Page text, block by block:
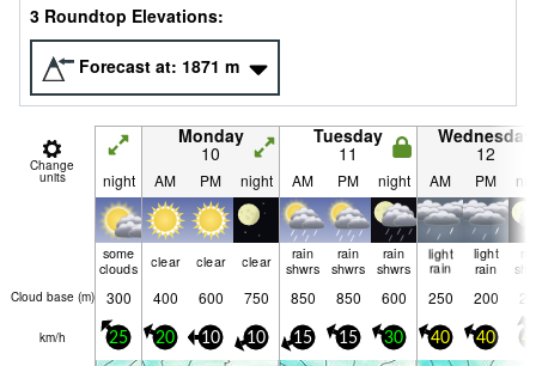
3 Roundtop Elevations:
Forecast at: 1871 m
Change
units
Monday
10
Tuesday
11
Wednesday
12
night AM PM night AM PM night AM PM
some
clouds
clear clear clear
rain
shwrs
rain
shwrs
rain
shwrs
light
rain
light
rain
Cloud base (m) 300 400 600 750 850 850 600 250 200
km/h 25 20 10 10 15 15 30 40 40